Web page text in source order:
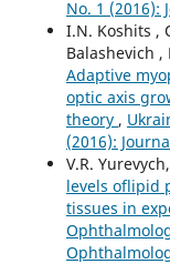
No. 1 (2016):
I.N. Koshits ,
Balashevich ,
Adaptive
optic axis
theory ,
(2016):
V.R. Yurevych,
levels oflipid
tissues in